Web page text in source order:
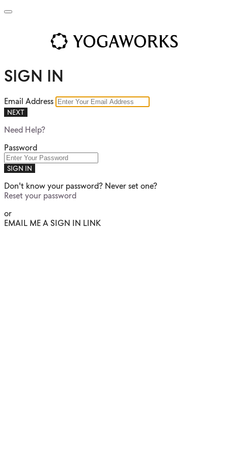
SIGN IN
Email Address
NEXT
Need Help?
Password
SIGN IN
Don't know your password? Never set one?
Reset your password
or
EMAIL ME A SIGN IN LINK